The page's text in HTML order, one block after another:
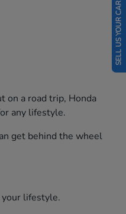
on a road trip, Honda
any lifestyle.
get behind the wheel
lifestyle.
SELL US YOUR CAR